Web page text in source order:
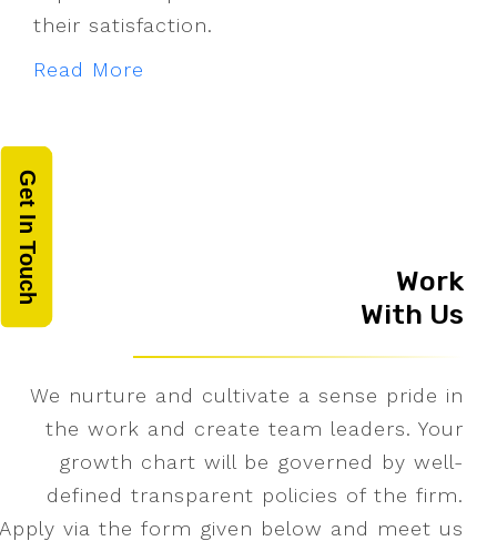
Get In Touch
their satisfaction.
Read More
Work
With Us
We nurture and cultivate a sense pride in
the work and create team leaders. Your
growth chart will be governed by well-
defined transparent policies of the firm.
Apply via the form given below and meet us